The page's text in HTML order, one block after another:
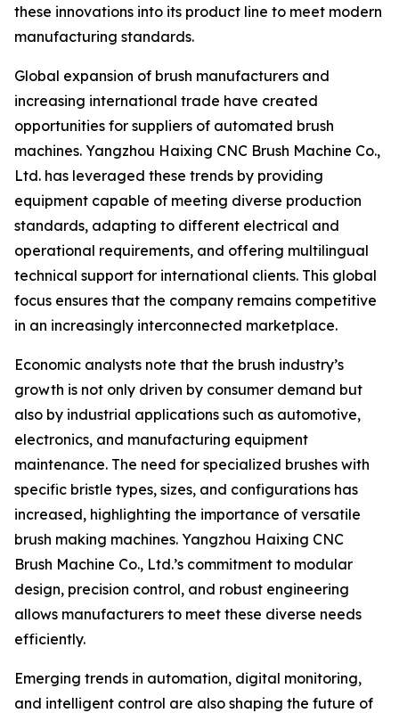
these innovations into its product line to meet modern
manufacturing standards.
Global expansion of brush manufacturers and
increasing international trade have created
opportunities for suppliers of automated brush
machines. Yangzhou Haixing CNC Brush Machine Co.,
Ltd. has leveraged these trends by providing
equipment capable of meeting diverse production
standards, adapting to different electrical and
operational requirements, and offering multilingual
technical support for international clients. This global
focus ensures that the company remains competitive
in an increasingly interconnected marketplace.
Economic analysts note that the brush industry’s
growth is not only driven by consumer demand but
also by industrial applications such as automotive,
electronics, and manufacturing equipment
maintenance. The need for specialized brushes with
specific bristle types, sizes, and configurations has
increased, highlighting the importance of versatile
brush making machines. Yangzhou Haixing CNC
Brush Machine Co., Ltd.’s commitment to modular
design, precision control, and robust engineering
allows manufacturers to meet these diverse needs
efficiently.
Emerging trends in automation, digital monitoring,
and intelligent control are also shaping the future of